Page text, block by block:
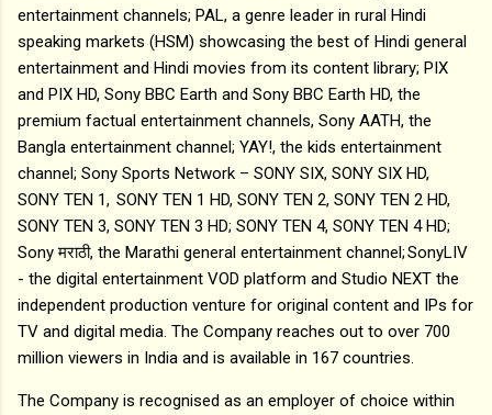
entertainment channels; PAL, a genre leader in rural Hindi
speaking markets (HSM) showcasing the best of Hindi general
entertainment and Hindi movies from its content library; PIX
and PIX HD, Sony BBC Earth and Sony BBC Earth HD, the
premium factual entertainment channels, Sony AATH, the
Bangla entertainment channel; YAY!, the kids entertainment
channel; Sony Sports Network – SONY SIX, SONY SIX HD,
SONY TEN 1, SONY TEN 1 HD, SONY TEN 2, SONY TEN 2 HD,
SONY TEN 3, SONY TEN 3 HD; SONY TEN 4, SONY TEN 4 HD;
Sony मराठी, the Marathi general entertainment channel; SonyLIV
- the digital entertainment VOD platform and Studio NEXT the
independent production venture for original content and IPs for
TV and digital media. The Company reaches out to over 700
million viewers in India and is available in 167 countries.
The Company is recognised as an employer of choice within